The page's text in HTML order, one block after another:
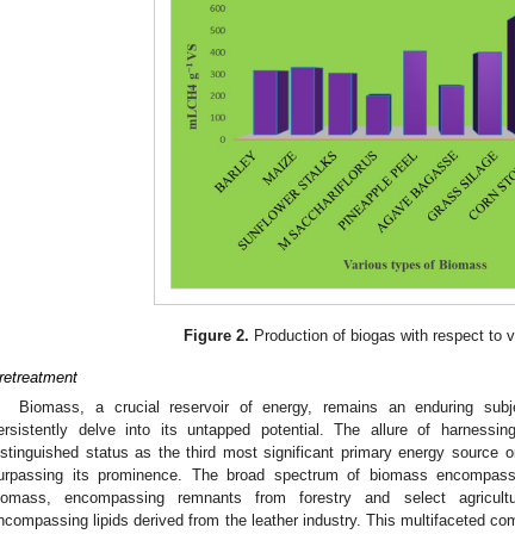
Figure 2. Production of biogas with respect to
Biomass, a crucial reservoir of energy, remains an enduring
delve into its untapped potential. The allure of
status as the third most significant primary energy source
its prominence. The broad spectrum of biomass
encompassing remnants from forestry and select
lipids derived from the leather industry. This multifaceted